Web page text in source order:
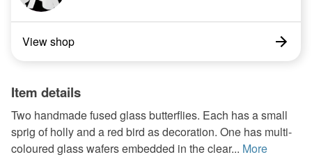
View shop
Item details
Two handmade fused glass butterflies. Each has a small
sprig of holly and a red bird as decoration. One has multi-
coloured glass wafers embedded in the clear... More